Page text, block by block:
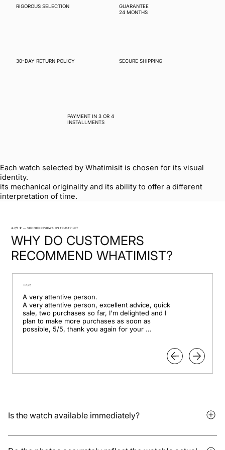
RIGOROUS SELECTION
GUARANTEE
24 MONTHS
30-DAY RETURN POLICY SECURE SHIPPING
PAYMENT IN 3 OR 4
INSTALLMENTS
Each watch selected by Whatimisit is chosen for its visual
identity.
its mechanical originality and its ability to offer a different
interpretation of time.
Fruit
A very attentive person.
A very attentive person, excellent advice, quick
sale, two purchases so far, I'm delighted and I
plan to make more purchases as soon as
possible, 5/5, thank you again for your
4.7/5 ★ — VERIFIED REVIEWS ON TRUSTPILOT
WHY DO CUSTOMERS
RECOMMEND WHATIMIST?
Is the watch available immediately?
It depends on whether the model is in stock or available for